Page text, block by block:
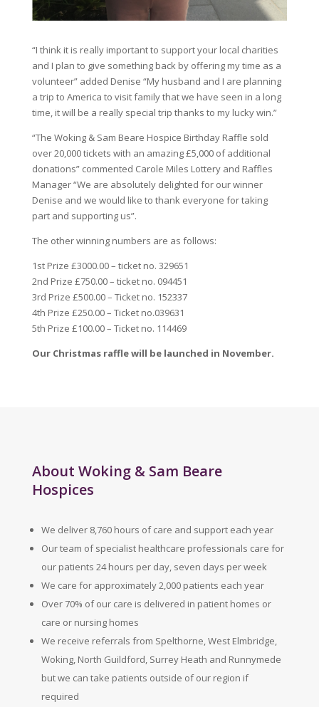
“I think it is really important to support your local charities
and I plan to give something back by offering my time as a
volunteer” added Denise “My husband and I are planning
a trip to America to visit family that we have seen in a long
time, it will be a really special trip thanks to my lucky win.”
“The Woking & Sam Beare Hospice Birthday Raffle sold
over 20,000 tickets with an amazing £5,000 of additional
donations” commented Carole Miles Lottery and Raffles
Manager “We are absolutely delighted for our winner
Denise and we would like to thank everyone for taking
part and supporting us”.
The other winning numbers are as follows:
1st Prize £3000.00 – ticket no. 329651
2nd Prize £750.00 – ticket no. 094451
3rd Prize £500.00 – Ticket no. 152337
4th Prize £250.00 – Ticket no.039631
5th Prize £100.00 – Ticket no. 114469
Our Christmas raffle will be launched in November.
About Woking & Sam Beare
Hospices
We deliver 8,760 hours of care and support each year
Our team of specialist healthcare professionals care for
our patients 24 hours per day, seven days per week
We care for approximately 2,000 patients each year
Over 70% of our care is delivered in patient homes or
care or nursing homes
We receive referrals from Spelthorne, West Elmbridge,
Woking, North Guildford, Surrey Heath and Runnymede
but we can take patients outside of our region if
required